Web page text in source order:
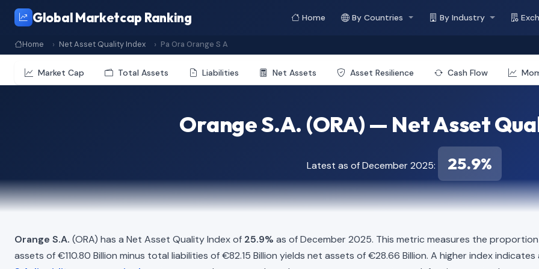
Global Marketcap Ranking Home By Countries By Industry
Home Net Asset Quality Index Pa Ora Orange S A
Market Cap Total Assets Liabilities Net Assets Asset Resilience Cash Flow
Orange S.A. (ORA) — Net Asset
Latest as of December 2025: 25.9%
Orange S.A. (ORA) has a Net Asset Quality Index of 25.9% as of December 2025. This metric measures the
assets of €110.80 Billion minus total liabilities of €82.15 Billion yields net assets of €28.66 Billion. A higher index